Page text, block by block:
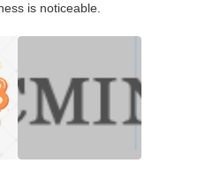
is noticeable.